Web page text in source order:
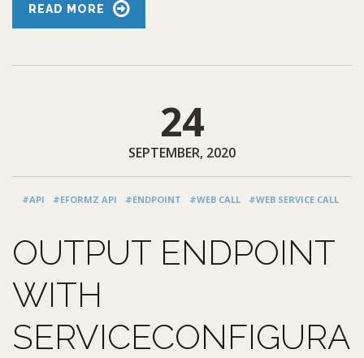
READ MORE
24
SEPTEMBER, 2020
#API #EFORMZ API #ENDPOINT #WEB CALL #WEB SERVICE CALL
OUTPUT ENDPOINT
WITH
SERVICECONFIGURA